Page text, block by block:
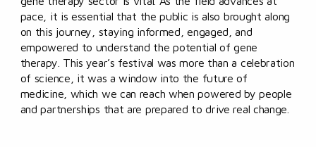
pace, it is essential that the public is also brought along
on this journey, staying informed, engaged, and
empowered to understand the potential of gene
therapy. This year’s festival was more than a celebration
of science, it was a window into the future of
medicine, which we can reach when powered by people
and partnerships that are prepared to drive real change.